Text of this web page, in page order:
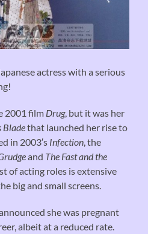
actress with a serious
2001 film Drug, but it was her
Bladethat launched her rise to
in 2003′s Infection, the
and The Fast and the
of acting roles is extensive
big and small screens.
she was pregnant
albeit at a reduced rate.